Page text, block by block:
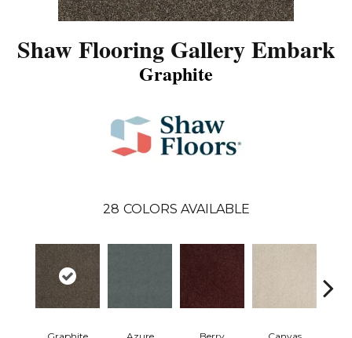
Shaw Flooring Gallery Embark
Graphite
28 COLORS AVAILABLE